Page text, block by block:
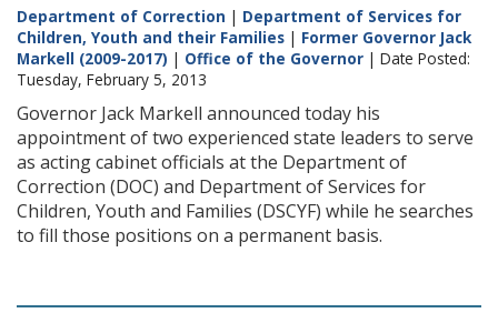
Department of Correction | Department of Services for
Children, Youth and their Families | Former Governor Jack
Markell (2009-2017) | Office of the Governor | Date Posted:
Tuesday, February 5, 2013
Governor Jack Markell announced today his
appointment of two experienced state leaders to serve
as acting cabinet officials at the Department of
Correction (DOC) and Department of Services for
Children, Youth and Families (DSCYF) while he searches
to fill those positions on a permanent basis.